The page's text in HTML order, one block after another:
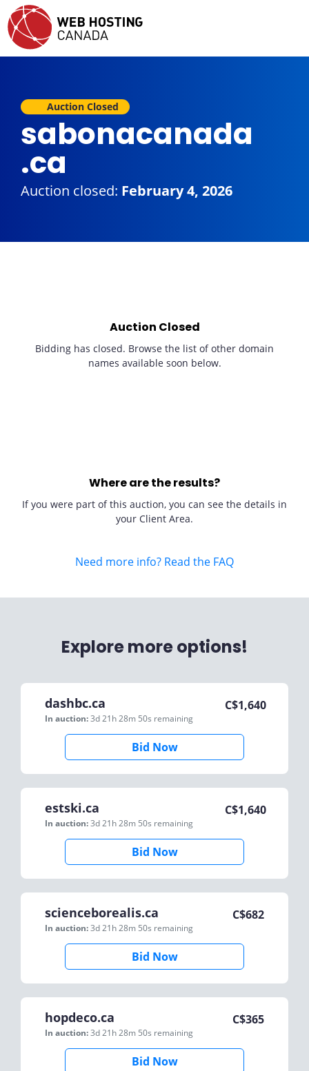
Auction Closed
sabonacanada
.ca
Auction closed: February 4, 2026
Auction Closed
Bidding has closed. Browse the list of other domain
names available soon below.
Where are the results?
If you were part of this auction, you can see the details in
your Client Area.
Need more info? Read the FAQ
Explore more options!
dashbc.ca
In auction:3d 21h 28m 50s remaining
C$1,640
Bid Now
estski.ca
In auction:3d 21h 28m 50s remaining
C$1,640
Bid Now
scienceborealis.ca
In auction:3d 21h 28m 50s remaining
C$682
Bid Now
hopdeco.ca
In auction:3d 21h 28m 50s remaining
C$365
Bid Now